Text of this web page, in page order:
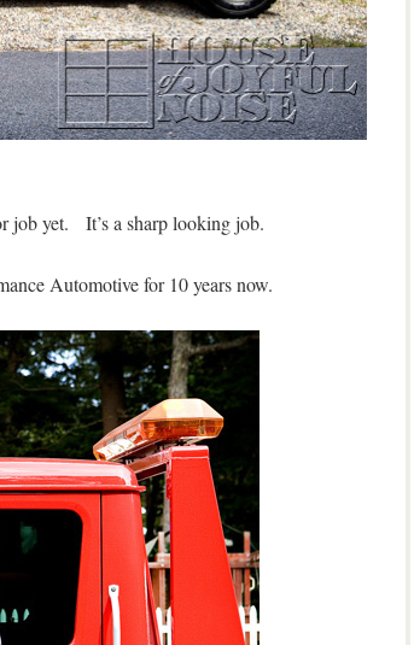
job yet. It’s a sharp looking job.
Automotive for 10 years now.